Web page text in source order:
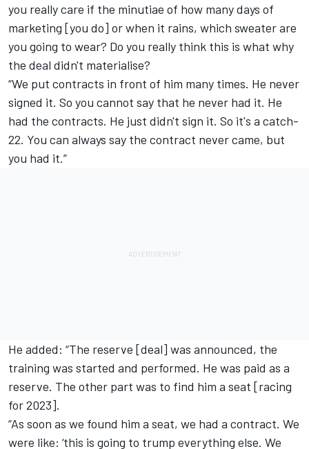
you really care if the minutiae of how many days of
marketing [you do] or when it rains, which sweater are
you going to wear? Do you really think this is what why
the deal didn't materialise?
“We put contracts in front of him many times. He never
signed it. So you cannot say that he never had it. He
had the contracts. He just didn't sign it. So it's a catch-
22. You can always say the contract never came, but
you had it.”
He added: “The reserve [deal] was announced, the
training was started and performed. He was paid as a
reserve. The other part was to find him a seat [racing
for 2023].
“As soon as we found him a seat, we had a contract. We
were like: ‘this is going to trump everything else. We